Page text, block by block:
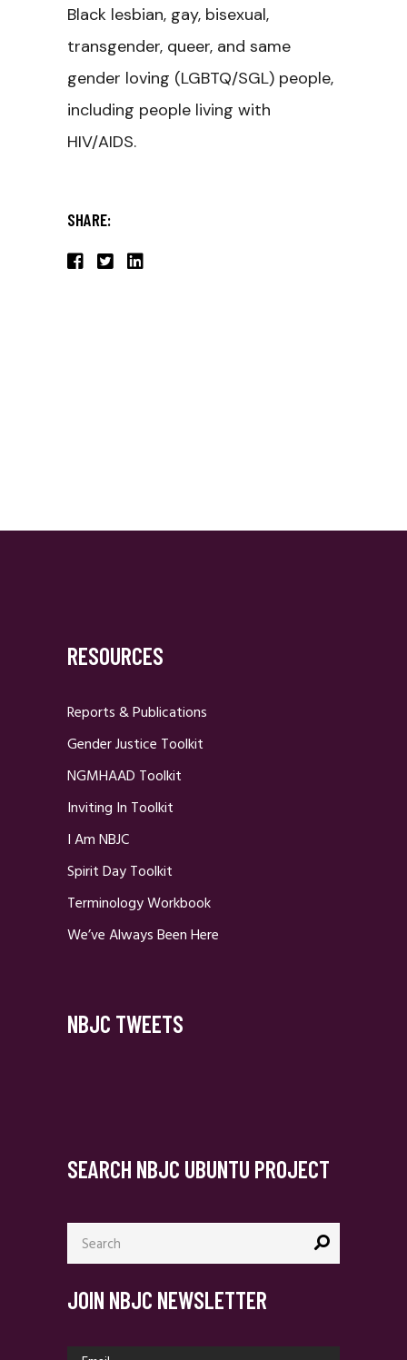
Black lesbian, gay, bisexual,
transgender, queer, and same
gender loving (LGBTQ/SGL) people,
including people living with
HIV/AIDS.
SHARE:
RESOURCES
Reports & Publications
Gender Justice Toolkit
NGMHAAD Toolkit
Inviting In Toolkit
I Am NBJC
Spirit Day Toolkit
Terminology Workbook
We’ve Always Been Here
NBJC TWEETS
SEARCH NBJC UBUNTU PROJECT
Search
for:
JOIN NBJC NEWSLETTER